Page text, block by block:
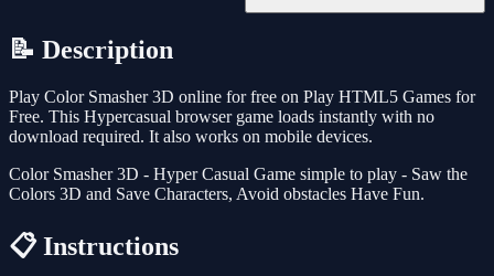
📝 Description
Play Color Smasher 3D online for free on Play HTML5 Games for
Free. This Hypercasual browser game loads instantly with no
download required. It also works on mobile devices.
Color Smasher 3D - Hyper Casual Game simple to play - Saw the
Colors 3D and Save Characters, Avoid obstacles Have Fun.
📋 Instructions